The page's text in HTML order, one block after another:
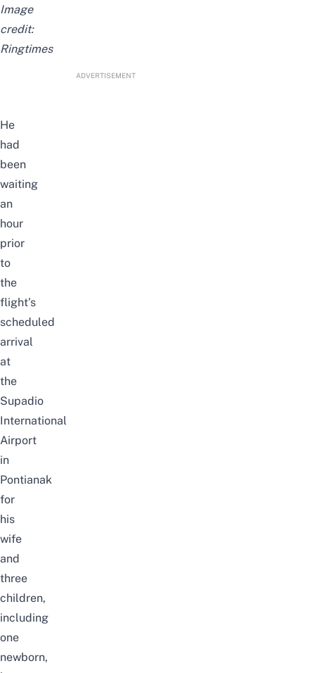
Image
credit:
Ringtimes
ADVERTISEMENT
He
had
been
waiting
an
hour
prior
to
the
flight’s
scheduled
arrival
at
the
Supadio
International
Airport
in
Pontianak
for
his
wife
and
three
children,
including
one
newborn,